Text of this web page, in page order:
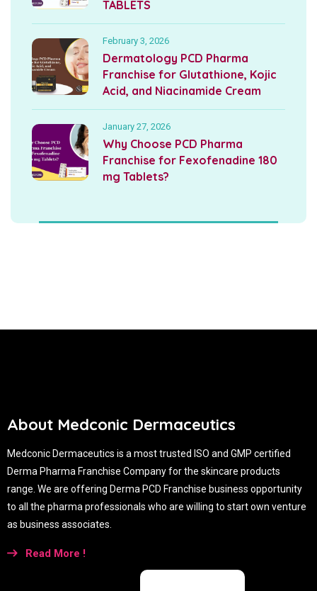
TABLETS
February 3, 2026
Dermatology PCD Pharma
Franchise for Glutathione, Kojic
Acid, and Niacinamide Cream
January 27, 2026
Why Choose PCD Pharma
Franchise for Fexofenadine 180
mg Tablets?
About Medconic Dermaceutics
Medconic Dermaceutics is a most trusted ISO and GMP certified
Derma Pharma Franchise Company for the skincare products
range. We are offering Derma PCD Franchise business opportunity
to all the pharma professionals who are willing to start own venture
as business associates.
Read More !